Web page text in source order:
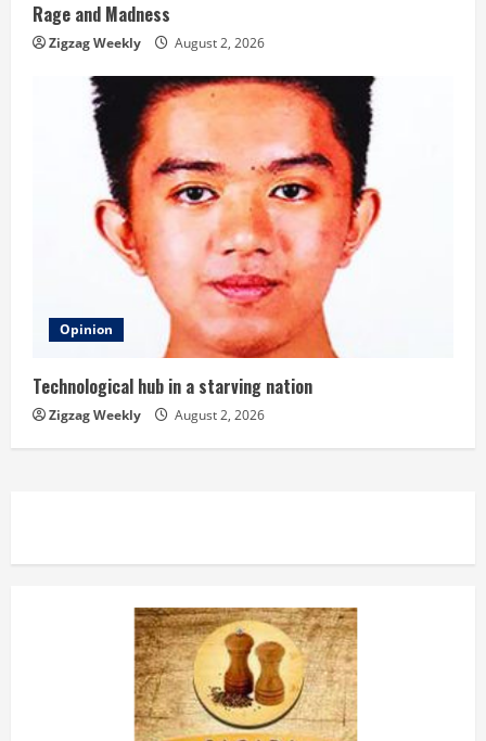
Rage and Madness
Zigzag Weekly August 2, 2026
Opinion
Technological hub in a starving nation
Zigzag Weekly August 2, 2026